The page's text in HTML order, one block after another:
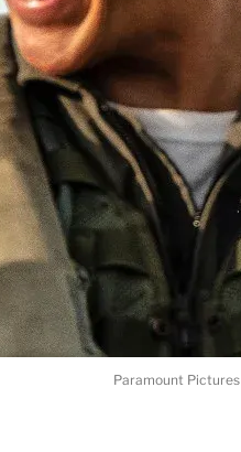
Paramount Pictures